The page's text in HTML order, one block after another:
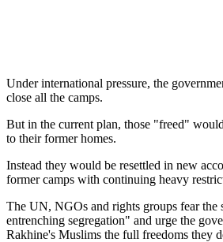
Under international pressure, the
close all the camps.
But in the current plan, those "freed"
to their former homes.
Instead they would be resettled in new
former camps with continuing heavy
The UN, NGOs and rights groups fear the
entrenching segregation" and urge the
Rakhine's Muslims the full freedoms they